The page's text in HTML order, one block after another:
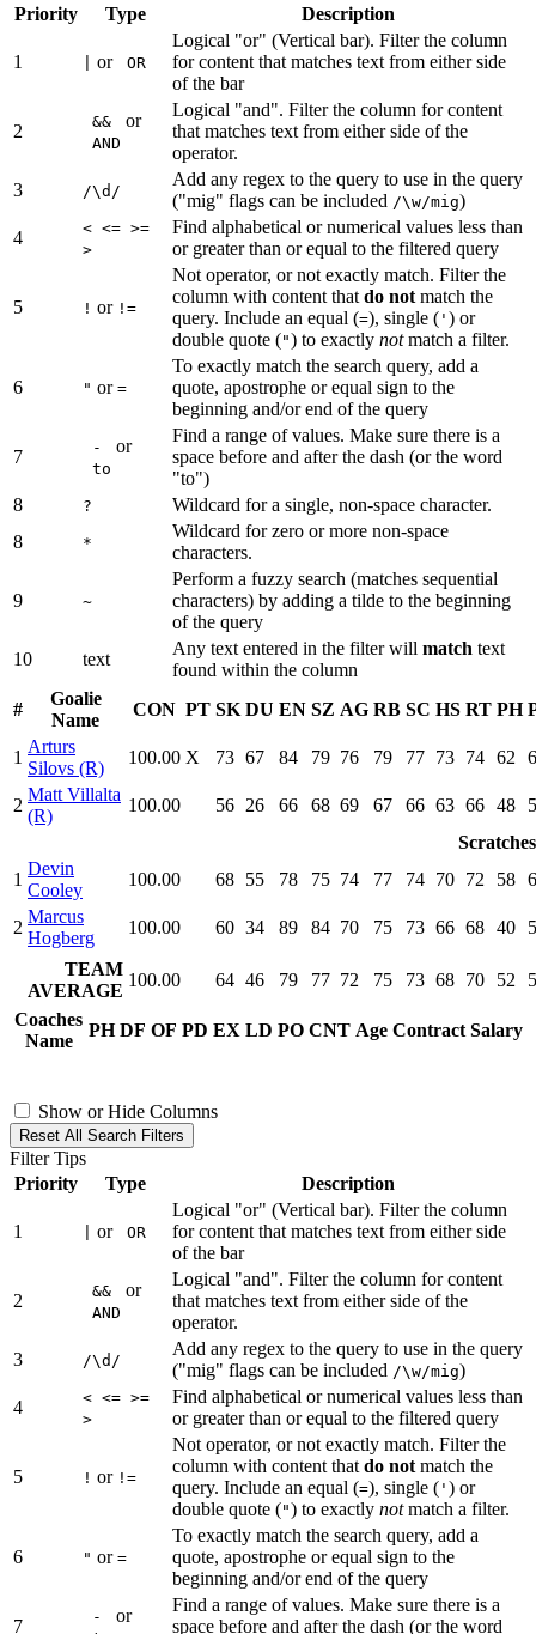
Priority
Type Description
1 or OR
Logical "or" (Vertical bar). Filter the column
for content that matches text from either side
of the bar
2 && or
AND
Logical "and". Filter the column for content
that matches text from either side of the
operator.
3
/\d/
Add any regex to the query to use in the query
("mig" flags can be included /\w/mig)
4
< <= >=
>
Find alphabetical or numerical values less than
or greater than or equal to the filtered query
5 ! or !=
Not operator, or not exactly match. Filter the
column with content that do not match the
query. Include an equal (=), single ( ' ) or
double quote (") to exactly notmatch a filter.
6 " or =
To exactly match the search query, add a
quote, apostrophe or equal sign to the
beginning and/or end of the query
7 - or
to
Find a range of values. Make sure there is a
space before and after the dash (or the word
"to")
8
?
Wildcard for a single, non-space character.
8
*
Wildcard for zero or more non-space
characters.
9 ~
Perform a fuzzy search (matches sequential
characters) by adding a tilde to the beginning
of the query
10
text
Any text entered in the filter will match text
found within the column
#
Goalie
Name
CON PT SK DU EN SZ AG RB SC HS RT PH
1
Arturs
Silovs (R)
100.00 X 73 67 84 79 76 79 77 73 74 62
2
Matt Villalta
(R)
100.00 56 26 66 68 69 67 66 63 66 48
Scratches
1
Devin
Cooley
100.00 68 55 78 75 74 77 74 70 72 58
2
Marcus
Hogberg
100.00 60 34 89 84 70 75 73 66 68 40
TEAM
AVERAGE
100.00 64 46 79 77 72 75 73 68 70 52
Coaches
Name
PH DF OF PD EX LD PO CNT Age Contract Salary
Show or Hide Columns
Reset All Search Filters
Filter Tips
Priority
Type Description
1 or OR
Logical "or" (Vertical bar). Filter the column
for content that matches text from either side
of the bar
2 && or
AND
Logical "and". Filter the column for content
that matches text from either side of the
operator.
3
/\d/
Add any regex to the query to use in the query
("mig" flags can be included /\w/mig)
4
< <= >=
>
Find alphabetical or numerical values less than
or greater than or equal to the filtered query
5 ! or !=
Not operator, or not exactly match. Filter the
column with content that do not match the
query. Include an equal (=), single ( ' ) or
double quote (") to exactly notmatch a filter.
6 " or =
To exactly match the search query, add a
quote, apostrophe or equal sign to the
beginning and/or end of the query
7 - or
Find a range of values. Make sure there is a
space before and after the dash (or the word